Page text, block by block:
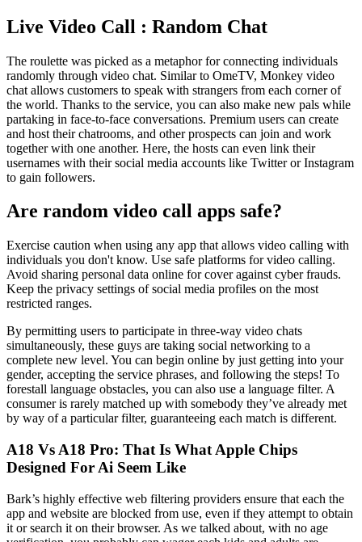
Live Video Call : Random Chat
The roulette was picked as a metaphor for connecting individuals
randomly through video chat. Similar to OmeTV, Monkey video
chat allows customers to speak with strangers from each corner of
the world. Thanks to the service, you can also make new pals while
partaking in face-to-face conversations. Premium users can create
and host their chatrooms, and other prospects can join and work
together with one another. Here, the hosts can even link their
usernames with their social media accounts like Twitter or Instagram
to gain followers.
Are random video call apps safe?
Exercise caution when using any app that allows video calling with
individuals you don't know. Use safe platforms for video calling.
Avoid sharing personal data online for cover against cyber frauds.
Keep the privacy settings of social media profiles on the most
restricted ranges.
By permitting users to participate in three-way video chats
simultaneously, these guys are taking social networking to a
complete new level. You can begin online by just getting into your
gender, accepting the service phrases, and following the steps! To
forestall language obstacles, you can also use a language filter. A
consumer is rarely matched up with somebody they’ve already met
by way of a particular filter, guaranteeing each match is different.
A18 Vs A18 Pro: That Is What Apple Chips
Designed For Ai Seem Like
Bark’s highly effective web filtering providers ensure that each the
app and website are blocked from use, even if they attempt to obtain
it or search it on their browser. As we talked about, with no age